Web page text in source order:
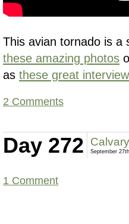
This avian tornado is a
these amazing photos
as these great
2 Comments
Day 272 September
1 Comment